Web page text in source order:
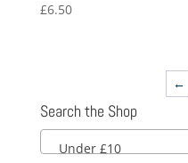
£6.50
←
Search the Shop
Under £10